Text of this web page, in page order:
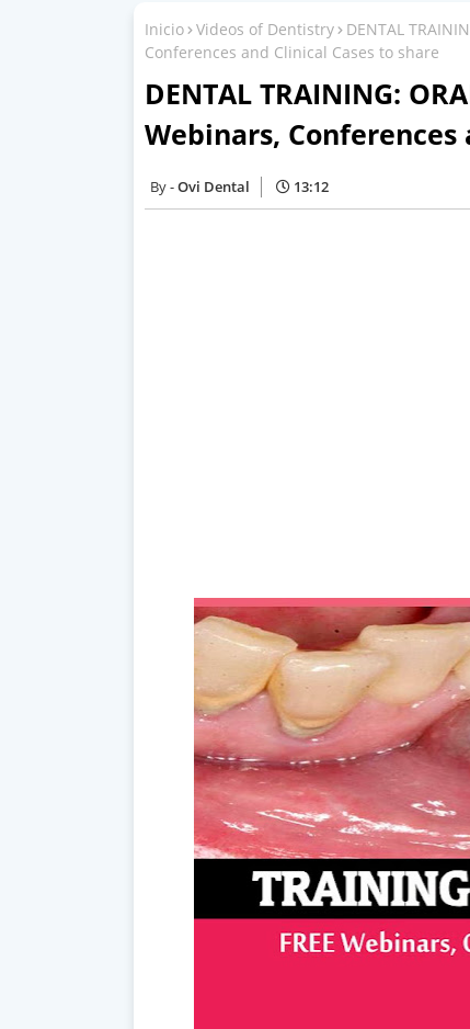
Inicio Videos of Dentistry
DENTAL
Conferences and Clinical Cases to share
DENTAL TRAINING:
Webinars,
Ovi Dental 13:12